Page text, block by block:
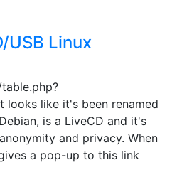
USB Linux
like it's been renamed
is a LiveCD and it's
and privacy. When
a pop-up to this link